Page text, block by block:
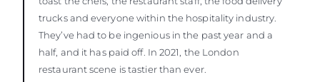
trucks and everyone within the hospitality industry.
They’ve had to be ingenious in the past year and a
half, and it has paid off. In 2021, the London
restaurant scene is tastier than ever.